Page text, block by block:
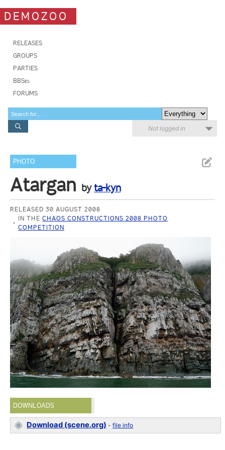
DEMOZOO
RELEASES
GROUPS
PARTIES
BBSes
FORUMS
Not logged in
PHOTO
Atargan byta-kyn
RELEASED 30 AUGUST 2008
IN THECHAOS CONSTRUCTIONS 2008 PHOTO
COMPETITION
DOWNLOADS
Download (scene.org) -file info